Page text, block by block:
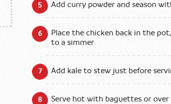
Add curry powder and season
Place the chicken back in the
to a simmer
Add kale to stew just before
Serve hot with baguettes or over